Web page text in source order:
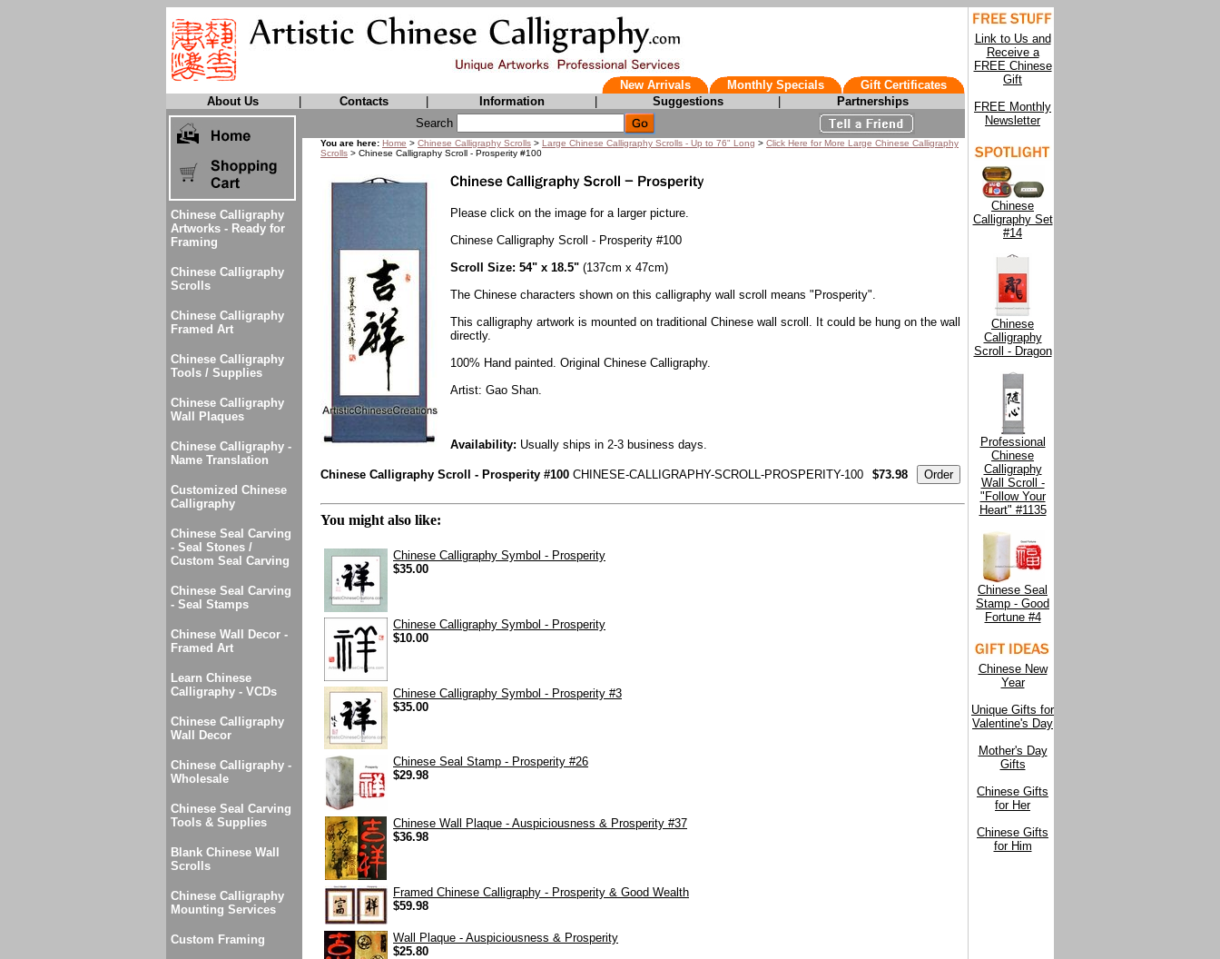
New Arrivals Monthly Specials
Gift Certificates
About Us
Contacts Information Suggestions Partnerships
Link to Us and
Receive a
FREE Chinese
Gift
FREE Monthly
Newsletter
Chinese
Calligraphy Set
#14
Chinese
Calligraphy
Scroll - Dragon
Professional
Chinese
Calligraphy
Wall Scroll -
"Follow Your
Heart" #1135
Chinese Seal
Stamp - Good
Fortune #4
Chinese New
Year
Unique Gifts for
Valentine's Day
Mother's Day
Gifts
Chinese Gifts
for Her
Chinese Gifts
for Him
Chinese Calligraphy
Artworks - Ready for
Framing
Chinese Calligraphy
Scrolls
Chinese Calligraphy
Framed Art
Chinese Calligraphy
Tools / Supplies
Chinese Calligraphy
Wall Plaques
Chinese Calligraphy -
Name Translation
Customized Chinese
Calligraphy
Chinese Seal Carving
- Seal Stones /
Custom Seal Carving
Chinese Seal Carving
- Seal Stamps
Chinese Wall Decor -
Framed Art
Learn Chinese
Calligraphy - VCDs
Chinese Calligraphy
Wall Decor
Chinese Calligraphy -
Wholesale
Chinese Seal Carving
Tools & Supplies
Blank Chinese Wall
Scrolls
Chinese Calligraphy
Mounting Services
Custom Framing
Search
You are here: Home > Chinese Calligraphy Scrolls > Large Chinese Calligraphy Scrolls - Up to 76" Long > Click Here for More Large Chinese Calligraphy
Scrolls > Chinese Calligraphy Scroll - Prosperity #100
Please click on the image for a larger picture.
Chinese Calligraphy Scroll - Prosperity #100
Scroll Size: 54" x 18.5" (137cm x 47cm)
The Chinese characters shown on this calligraphy wall scroll means "Prosperity".
This calligraphy artwork is mounted on traditional Chinese wall scroll. It could be hung on the wall
directly.
100% Hand painted. Original Chinese Calligraphy.
Artist: Gao Shan.
Availability: Usually ships in 2-3 business days.
Chinese Calligraphy Scroll - Prosperity #100 CHINESE-CALLIGRAPHY-SCROLL-PROSPERITY-100 $73.98
You might also like:
Chinese Calligraphy Symbol - Prosperity
$35.00
Chinese Calligraphy Symbol - Prosperity
$10.00
Chinese Calligraphy Symbol - Prosperity #3
$35.00
Chinese Seal Stamp - Prosperity #26
$29.98
Chinese Wall Plaque - Auspiciousness & Prosperity #37
$36.98
Framed Chinese Calligraphy - Prosperity & Good Wealth
$59.98
Wall Plaque - Auspiciousness & Prosperity
$25.80